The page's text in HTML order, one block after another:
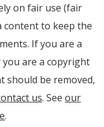
on fair use (fair
content to keep the
If you are a
are a copyright
should be removed,
us. See our
.